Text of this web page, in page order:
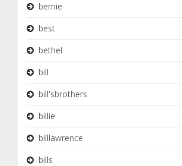
bernie
best
bethel
bill
bill'sbrothers
billie
billlawrence
bills